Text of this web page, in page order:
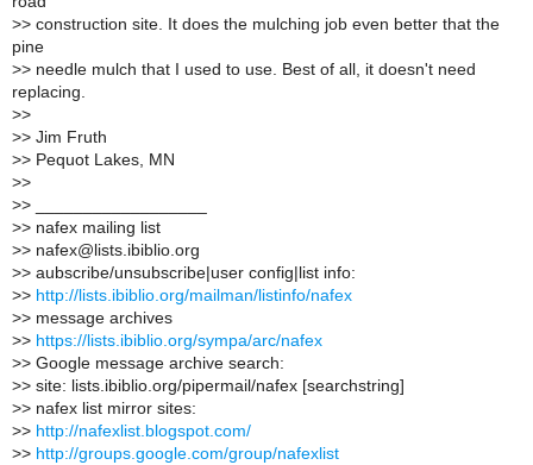
>> construction site. It does the mulching job even better that the
pine
>> needle mulch that I used to use. Best of all, it doesn't need
replacing.
>>
>> Jim Fruth
>> Pequot Lakes, MN
>>
>> __________________
>> nafex mailing list
>> nafex@lists.ibiblio.org
>> aubscribe/unsubscribe|user config|list info:
>> http://lists.ibiblio.org/mailman/listinfo/nafex
>> message archives
>> https://lists.ibiblio.org/sympa/arc/nafex
>> Google message archive search:
>> site: lists.ibiblio.org/pipermail/nafex [searchstring]
>> nafex list mirror sites:
>> http://nafexlist.blogspot.com/
>> http://groups.google.com/group/nafexlist